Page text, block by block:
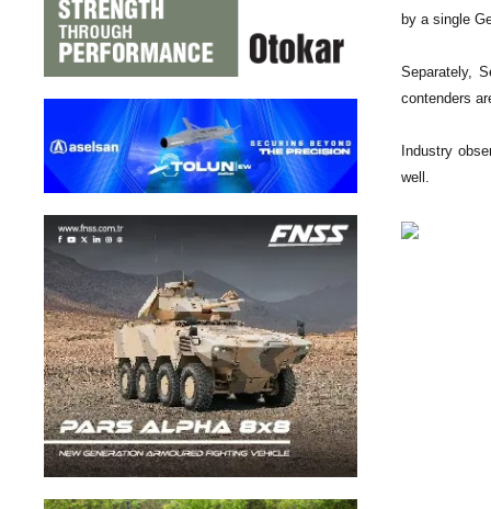
by a single
Separately,
contenders
Industry
well.